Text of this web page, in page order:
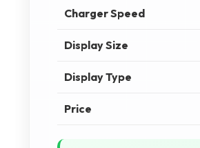
Charger Speed
Display Size
Display Type
Price